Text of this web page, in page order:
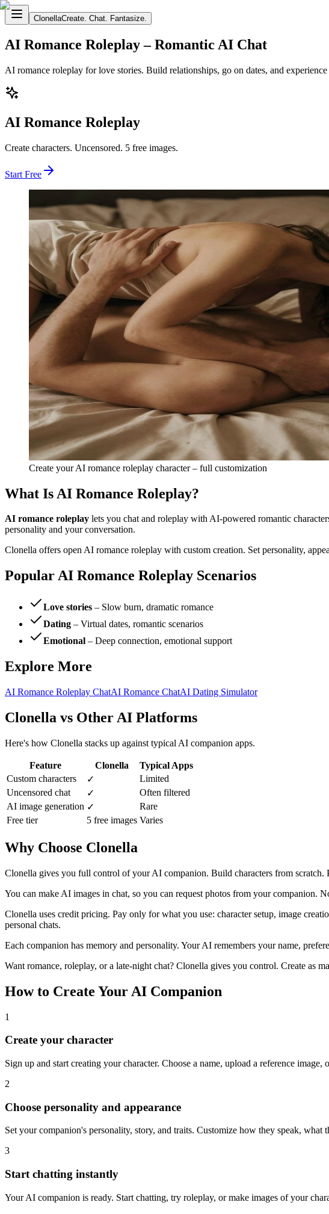
ClonellaCreate. Chat. Fantasize.
AI Romance Roleplay – Romantic AI Chat
AI romance roleplay for love stories. Build relationships, go on dates, and
AI Romance Roleplay
Create characters. Uncensored. 5 free images.
Start Free
Create your AI romance roleplay character – full customization
What Is AI Romance Roleplay?
AI romance roleplay lets you chat and roleplay with AI-powered romantic
personality and your conversation.
Clonella offers open AI romance roleplay with custom creation. Set personality,
Popular AI Romance Roleplay Scenarios
Love stories – Slow burn, dramatic romance
Dating – Virtual dates, romantic scenarios
Emotional – Deep connection, emotional support
Explore More
AI Romance Roleplay ChatAI Romance ChatAI Dating Simulator
Clonella vs Other AI Platforms
Here's how Clonella stacks up against typical AI companion apps.
Feature Clonella
Typical Apps
Custom characters
✓
Limited
Uncensored chat
✓
Often filtered
AI image generation ✓
Rare
Free tier
5 free images Varies
Why Choose Clonella
Clonella gives you full control of your AI companion. Build characters from
You can make AI images in chat, so you can request photos from your companion.
Clonella uses credit pricing. Pay only for what you use: character setup, image
personal chats.
Each companion has memory and personality. Your AI remembers your name,
Want romance, roleplay, or a late-night chat? Clonella gives you control. Create as
How to Create Your AI Companion
1
Create your character
Sign up and start creating your character. Choose a name, upload a reference
2
Choose personality and appearance
Set your companion's personality, story, and traits. Customize how they speak,
3
Start chatting instantly
Your AI companion is ready. Start chatting, try roleplay, or make images of your